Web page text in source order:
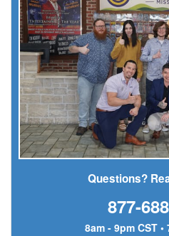
Questions?
877-
8am - 9pm CST